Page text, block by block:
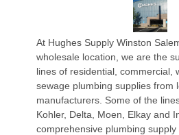
At Hughes Supply Winston
wholesale location, we are the
lines of residential, commercial,
sewage plumbing supplies from
manufacturers. Some of the
Kohler, Delta, Moen, Elkay and
comprehensive plumbing